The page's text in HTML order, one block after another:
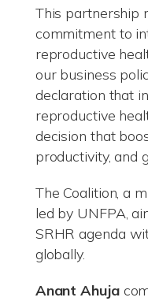
This partnership
commitment to
reproductive
our business
declaration that
reproductive
decision that
productivity, and
The Coalition, a
led by UNFPA,
SRHR agenda
globally.
Anant Ahuja